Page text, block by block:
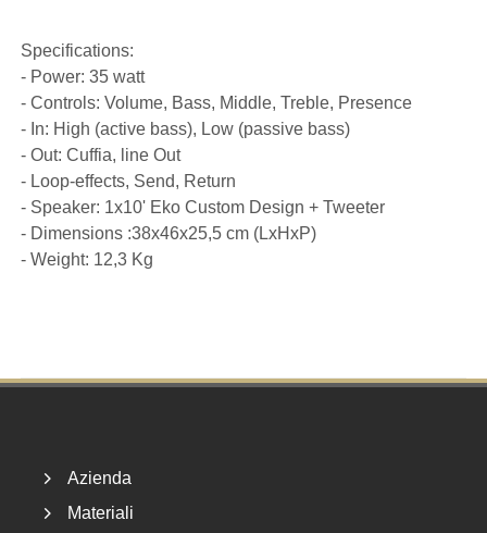
Specifications:
- Power: 35 watt
- Controls: Volume, Bass, Middle, Treble, Presence
- In: High (active bass), Low (passive bass)
- Out: Cuffia, line Out
- Loop-effects, Send, Return
- Speaker: 1x10' Eko Custom Design + Tweeter
- Dimensions :38x46x25,5 cm (LxHxP)
- Weight: 12,3 Kg
Azienda
Materiali